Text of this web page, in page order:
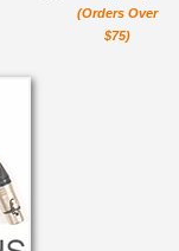
(Orders Over
$75)